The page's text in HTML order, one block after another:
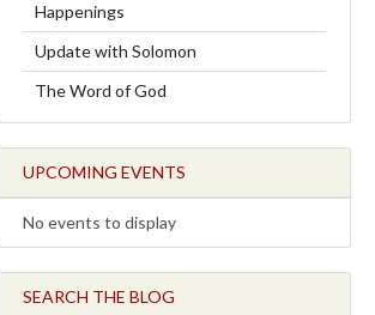
Happenings
Update with Solomon
The Word of God
UPCOMING EVENTS
No events to display
SEARCH THE BLOG